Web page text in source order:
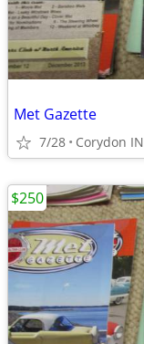
Met Gazette
7/28 Corydon IN
$250